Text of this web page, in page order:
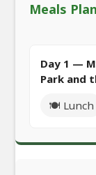
Meals
Day 1 —
Park and
🍽️ Lunch